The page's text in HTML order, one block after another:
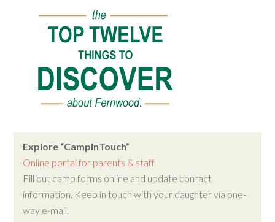
Explore “CampInTouch”
Online portal for parents & staff
Fill out camp forms online and update contact
information. Keep in touch with your daughter via one-
way e-mail.